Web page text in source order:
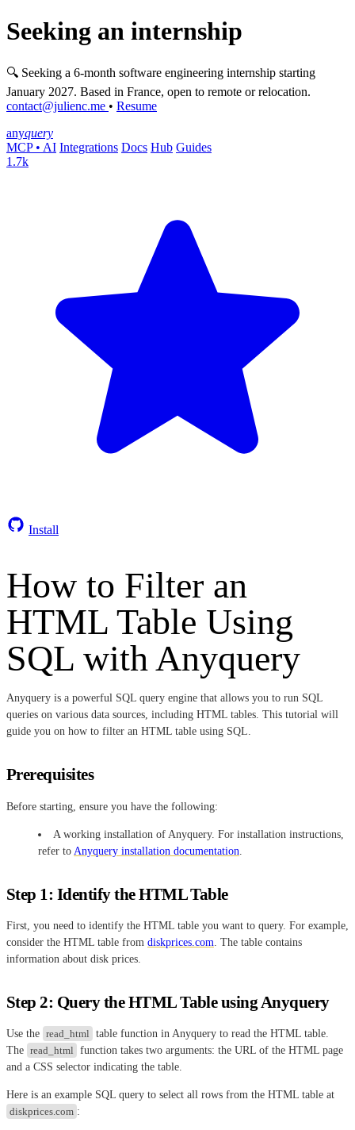
Seeking an internship
🔍 Seeking a 6-month software engineering internship starting
January 2027. Based in France, open to remote or relocation.
contact@julienc.me • Resume
anyquery
MCP • AI Integrations Docs Hub Guides
1.7k
Install
How to Filter an
HTML Table Using
SQL with Anyquery
Anyquery is a powerful SQL query engine that allows you to run SQL
queries on various data sources, including HTML tables. This tutorial will
guide you on how to filter an HTML table using SQL.
Prerequisites
Before starting, ensure you have the following:
A working installation of Anyquery. For installation instructions,
refer to Anyquery installation documentation
Step 1: Identify the HTML Table
First, you need to identify the HTML table you want to query. For example,
consider the HTML table from diskprices.com . The table contains
information about disk prices.
Step 2: Query the HTML Table using Anyquery
Use the read_html table function in Anyquery to read the HTML table.
The read_html function takes two arguments: the URL of the HTML page
and a CSS selector indicating the table.
Here is an example SQL query to select all rows from the HTML table at
diskprices.com :